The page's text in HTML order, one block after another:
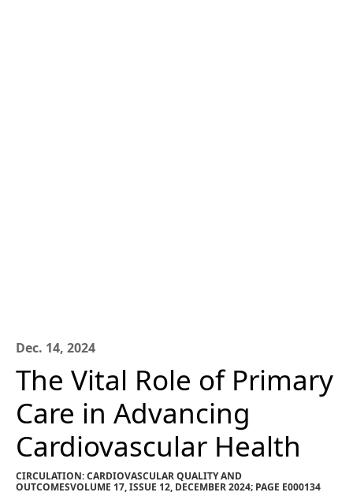
Dec. 14, 2024
The Vital Role of Primary
Care in Advancing
Cardiovascular Health
CIRCULATION: CARDIOVASCULAR QUALITY AND
OUTCOMESVOLUME 17, ISSUE 12, DECEMBER 2024; PAGE E000134